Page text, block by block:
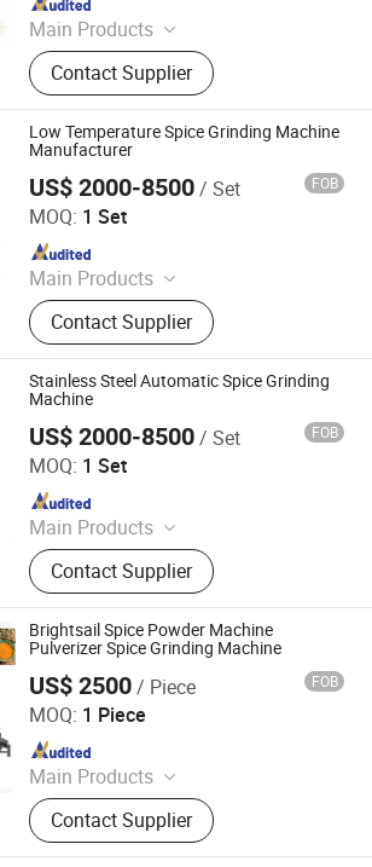
Main Products
Bakery Machinery Machines, Grain
Product Processing Machines, Meat
Processing Machines, Fruits and
Vegetable Processing Machines,
French Fries and Potato Chips Line,
Pita Bread Line, Vegetable Washing
and Sorting Line, Biscuit Making
Line, Bread Making Line
Contact Supplier
Low Temperature Spice Grinding Machine
Manufacturer
US$ 2000-8500/ Set FOB
MOQ: 1 Set
Main Products
Powder Grinding Machine, Powder
Mixing Machine, Drying Machine,
Granulator Machine, Capsule Filling
Machine, Tablets Press Machine,
Counting Machine, Coating Machine,
Blister Packing Machine, Spray
Drying Machine
Contact Supplier
Machinery Equipment Co., Ltd.
Stainless Steel Automatic Spice Grinding
Machine
US$ 2000-8500/ Set FOB
MOQ: 1 Set
Main Products
Powder Grinding Machine, Powder
Mixing Machine, Drying Machine,
Granulator Machine, Capsule Filling
Machine, Tablets Press Machine,
Counting Machine, Coating Machine,
Blister Packing Machine, Spray
Drying Machine
Contact Supplier
Machinery Equipment Co., Ltd.
Brightsail Spice Powder Machine
Pulverizer Spice Grinding Machine
US$ 2500/ Piece FOB
MOQ: 1 Piece
Main Products
Grinding Machine, Mixing Machine,
Feeding Machine, Sifting Machine
Contact Supplier
Machinery Co., Ltd.